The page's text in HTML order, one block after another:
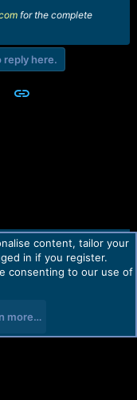
for the complete
reply here.
Email Link
Help Home
R
content, tailor your
in if you register.
consenting to our use of
more…